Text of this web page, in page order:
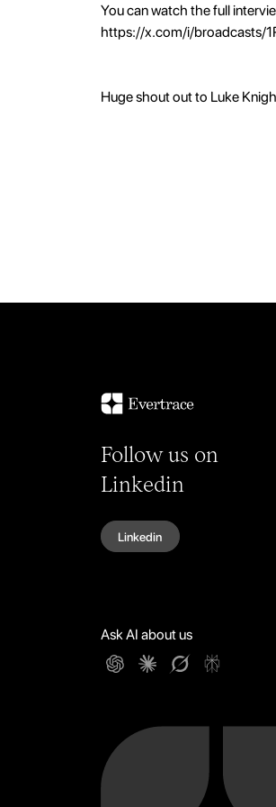
You can watch the full
https://x.com/i/broadcasts/
Huge shout out to Luke
Follow us on
Linkedin
Linkedin
Ask AI about us